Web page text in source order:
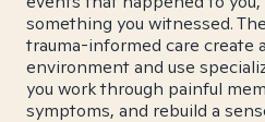
something you witnessed.
trauma-informed care create
environment and use
you work through painful
symptoms, and rebuild a